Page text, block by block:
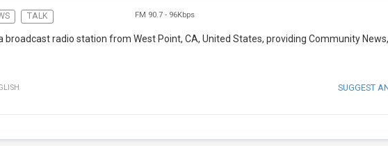
TALK FM 90.7 - 96Kbps
broadcast radio station from West Point, CA, United States, providing Community News,
SUGGEST